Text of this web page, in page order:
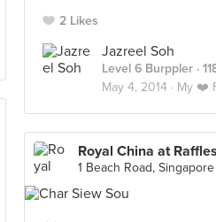
2 Likes
Jazreel Soh
Level 6 Burppler ·
May 4, 2014 · My ❤️
Royal China at Raffles
1 Beach Road, Singapore